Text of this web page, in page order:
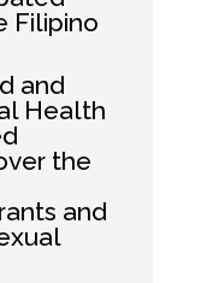
Filipino
and
Health
the
and